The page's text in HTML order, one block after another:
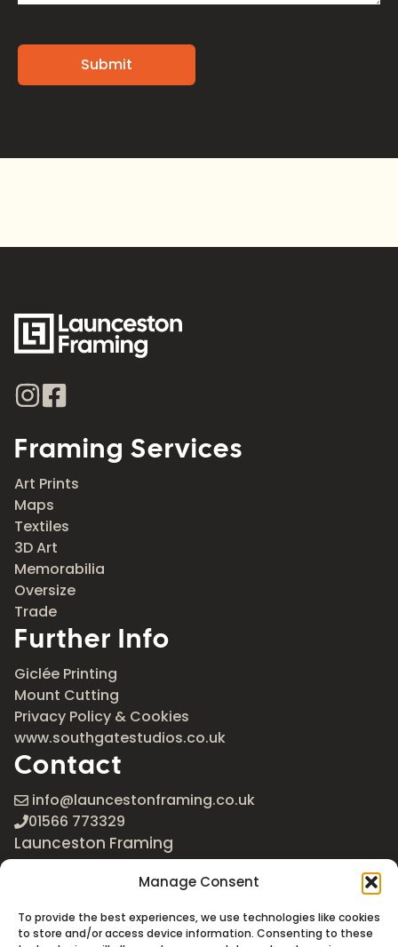
Manage Consent
To provide the best experiences, we use technologies like cookies
to store and/or access device information. Consenting to these
Framing Services
Art Prints
Maps
Textiles
3D Art
Memorabilia
Oversize
Trade
Further Info
Giclée Printing
Mount Cutting
Privacy Policy & Cookies
www.southgatestudios.co.uk
Contact
info@launcestonframing.co.uk
01566 773329
Launceston Framing
The Roundabout
Newport Industrial Estate
Launceston, Cornwall
PL15 8EX